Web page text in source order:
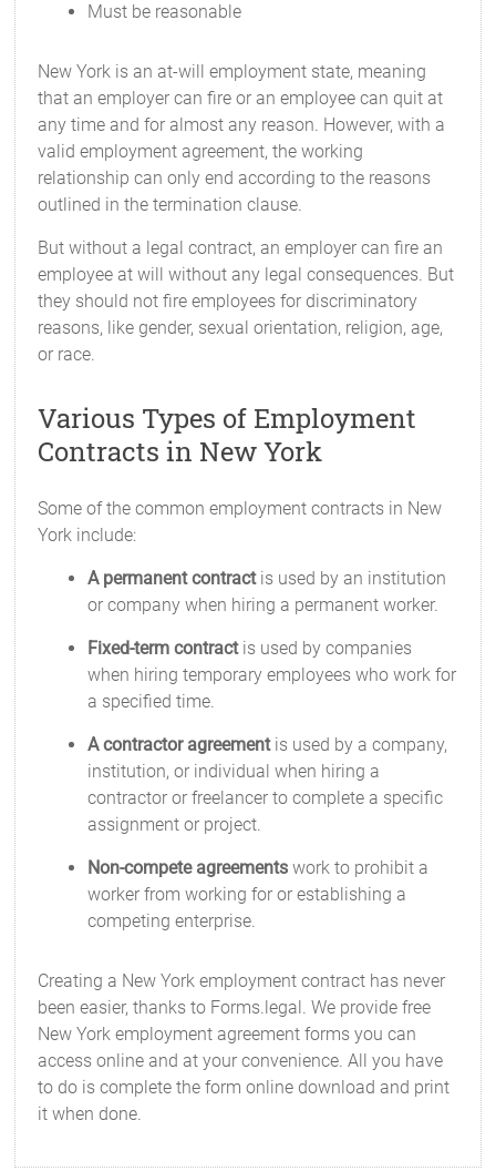
Must be reasonable
New York is an at-will employment state, meaning
that an employer can fire or an employee can quit at
any time and for almost any reason. However, with a
valid employment agreement, the working
relationship can only end according to the reasons
outlined in the termination clause.
But without a legal contract, an employer can fire an
employee at will without any legal consequences. But
they should not fire employees for discriminatory
reasons, like gender, sexual orientation, religion, age,
or race.
Various Types of Employment
Contracts in New York
Some of the common employment contracts in New
York include:
A permanent contractis used by an institution
or company when hiring a permanent worker.
Fixed-term contractis used by companies
when hiring temporary employees who work for
a specified time.
A contractor agreementis used by a company,
institution, or individual when hiring a
contractor or freelancer to complete a specific
assignment or project.
Non-compete agreements work to prohibit a
worker from working for or establishing a
competing enterprise.
Creating a New York employment contract has never
been easier, thanks to Forms.legal. We provide free
New York employment agreement forms you can
access online and at your convenience. All you have
to do is complete the form online download and print
it when done.